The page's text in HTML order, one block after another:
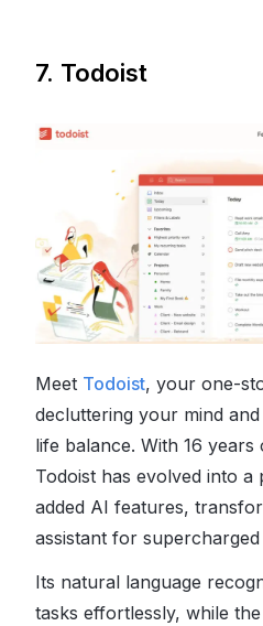
7. Todoist
Meet Todoist, your one-
decluttering your mind
life balance. With 16
Todoist has evolved into
added AI features,
assistant for
Its natural language
tasks effortlessly, while